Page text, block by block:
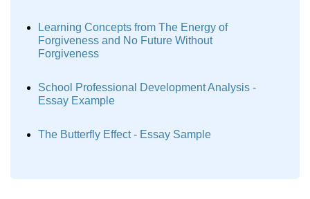
Learning Concepts from The Energy of
Forgiveness and No Future Without
Forgiveness
School Professional Development Analysis -
Essay Example
The Butterfly Effect - Essay Sample